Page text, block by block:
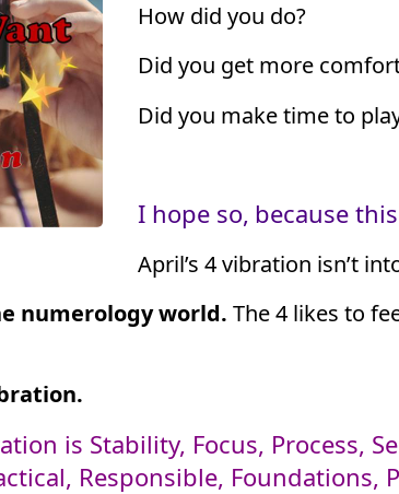
How did you do?
Did you get more
Did you make time to
I hope so, because
April’s 4 vibration isn’t
numerology world. The 4 likes to
is Stability, Focus, Process,
Responsible, Foundations,